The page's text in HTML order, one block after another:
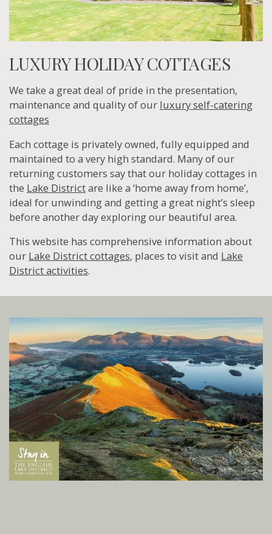
LUXURY HOLIDAY COTTAGES
We take a great deal of pride in the presentation,
maintenance and quality of our luxury self-catering
cottages
Each cottage is privately owned, fully equipped and
maintained to a very high standard. Many of our
returning customers say that our holiday cottages in
the Lake Districtare like a ‘home away from home’,
ideal for unwinding and getting a great night’s sleep
before another day exploring our beautiful area.
This website has comprehensive information about
our Lake District cottages, places to visit and Lake
District activities.